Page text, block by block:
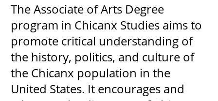
Maps
RECENT
more news
The Associate of Arts Degree
program in Chicanx Studies aims to
promote critical understanding of
the history, politics, and culture of
the Chicanx population in the
United States. It encourages and